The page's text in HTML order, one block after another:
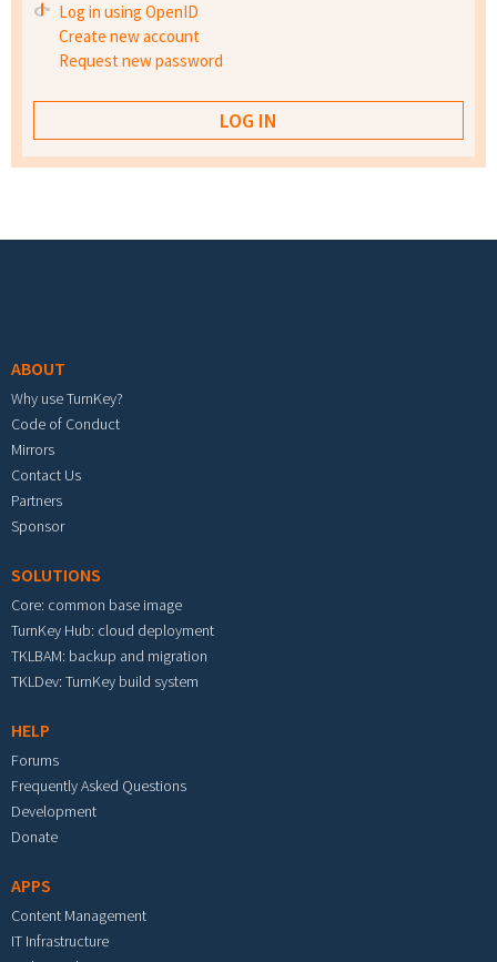
Log in using OpenID
Create new account
Request new password
ABOUT
Why use TurnKey?
Code of Conduct
Mirrors
Contact Us
Partners
Sponsor
SOLUTIONS
Core: common base image
TurnKey Hub: cloud deployment
TKLBAM: backup and migration
TKLDev: TurnKey build system
HELP
Forums
Frequently Asked Questions
Development
Donate
APPS
Content Management
IT Infrastructure